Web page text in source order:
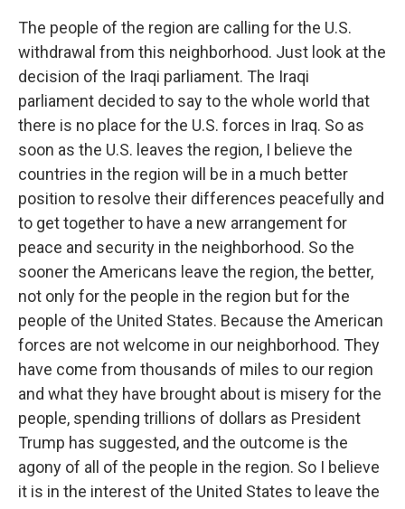
The people of the region are calling for the U.S.
withdrawal from this neighborhood. Just look at the
decision of the Iraqi parliament. The Iraqi
parliament decided to say to the whole world that
there is no place for the U.S. forces in Iraq. So as
soon as the U.S. leaves the region, I believe the
countries in the region will be in a much better
position to resolve their differences peacefully and
to get together to have a new arrangement for
peace and security in the neighborhood. So the
sooner the Americans leave the region, the better,
not only for the people in the region but for the
people of the United States. Because the American
forces are not welcome in our neighborhood. They
have come from thousands of miles to our region
and what they have brought about is misery for the
people, spending trillions of dollars as President
Trump has suggested, and the outcome is the
agony of all of the people in the region. So I believe
it is in the interest of the United States to leave the